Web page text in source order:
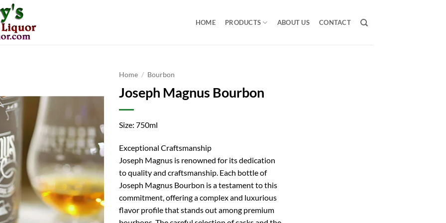
HOME PRODUCTS ABOUT US CONTACT
Home / Bourbon
Joseph Magnus Bourbon
Size: 750ml
Exceptional Craftsmanship
Joseph Magnus is renowned for its dedication
to quality and craftsmanship. Each bottle of
Joseph Magnus Bourbon is a testament to this
commitment, offering a complex and luxurious
flavor profile that stands out among premium